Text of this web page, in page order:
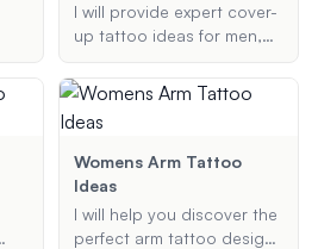
I will provide expert cover-
up tattoo ideas for men,
old or unwanted tattoos
into new, stylish designs.
Whether you need ideas
for small tattoos or full
sleeves, I've got you
Womens Arm Tattoo
Ideas
I will help you discover the
perfect arm tattoo design